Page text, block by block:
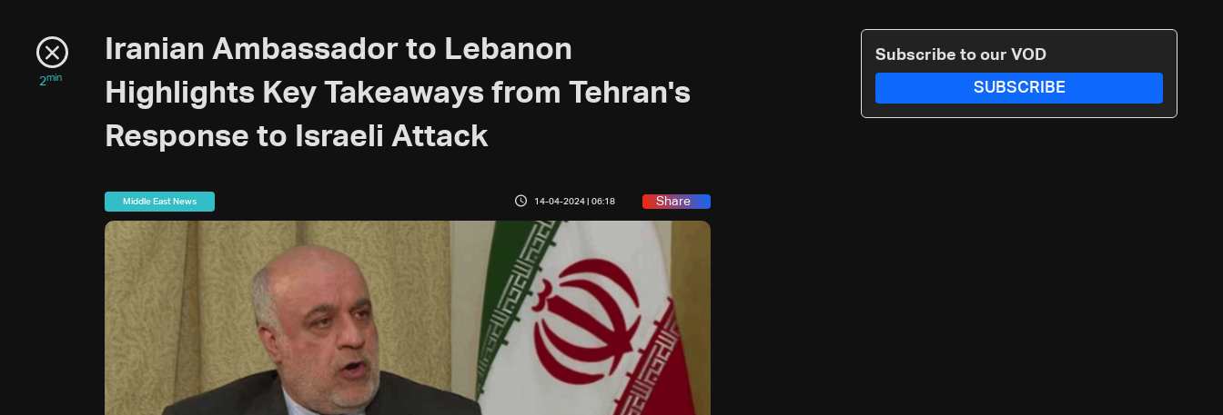
2min
Iranian Ambassador to Lebanon
Highlights Key Takeaways from Tehran's
Response to Israeli Attack
Middle East News 14-04-2024 | 06:18 Share
Subscribe to our VOD
SUBSCRIBE